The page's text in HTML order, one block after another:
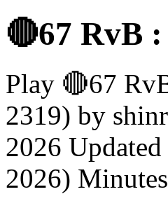
🔴67 RvB
Play 🔴67
2319) by
2026
2026)